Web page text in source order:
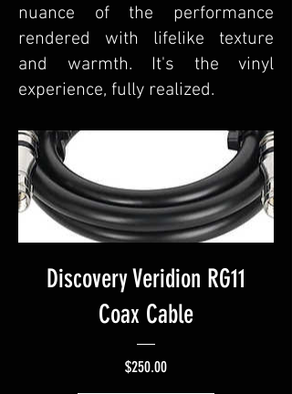
nuance of the performance
rendered with lifelike texture
and warmth. It's the vinyl
experience, fully realized.
Discovery Veridion RG11
Coax Cable
$250.00Price